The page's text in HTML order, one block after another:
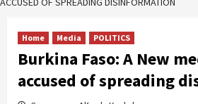
Home Media POLITICS
Burkina Faso: A New
accused of spreading